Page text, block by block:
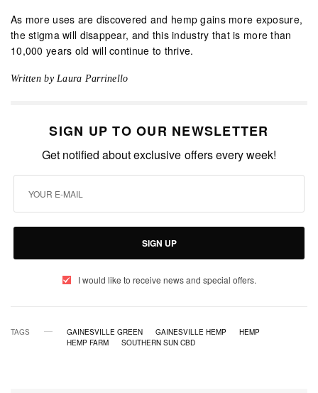
As more uses are discovered and hemp gains more exposure,
the stigma will disappear, and this industry that is more than
10,000 years old will continue to thrive.
Written by Laura Parrinello
SIGN UP TO OUR NEWSLETTER
Get notified about exclusive offers every week!
SIGN UP
I would like to receive news and special offers.
TAGS GAINESVILLE GREEN GAINESVILLE HEMP
HEMP
HEMP FARM
SOUTHERN SUN CBD